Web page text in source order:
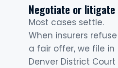
Negotiate or litigate
Most cases settle.
When insurers refuse
a fair offer, we file in
Denver District Court